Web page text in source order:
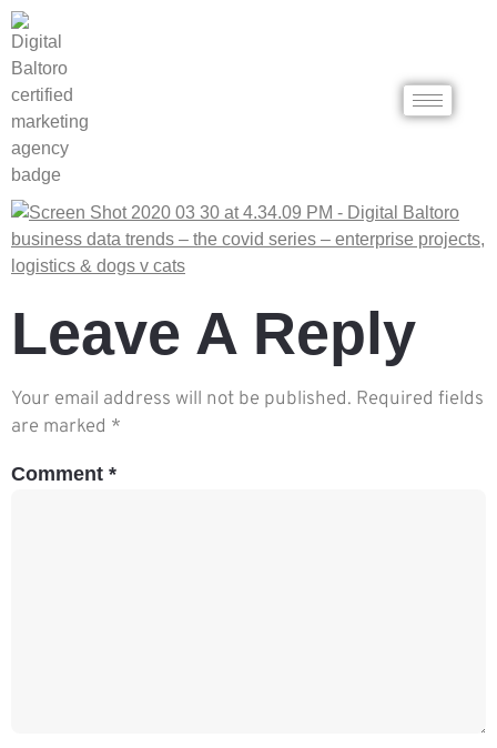
Leave A Reply
Your email address will not be published. Required fields
are marked *
Comment *